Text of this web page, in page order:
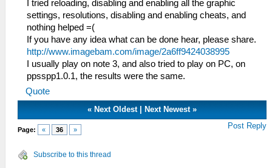
I tried reloading, disabling and enabling all the graphic
settings, resolutions, disabling and enabling cheats, and
nothing helped =(
If you have any idea what can be done hear, please share.
http://www.imagebam.com/image/2a6ff9424038995
I usually play on note 3, and also tried to play on PC, on
ppsspp1.0.1, the results were the same.
Quote
« Next Oldest| Next Newest»
Page: « 36 » Post Reply
Subscribe to this thread